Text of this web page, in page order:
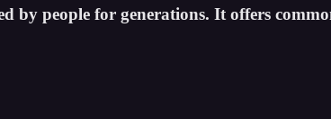
by people for generations. It offers